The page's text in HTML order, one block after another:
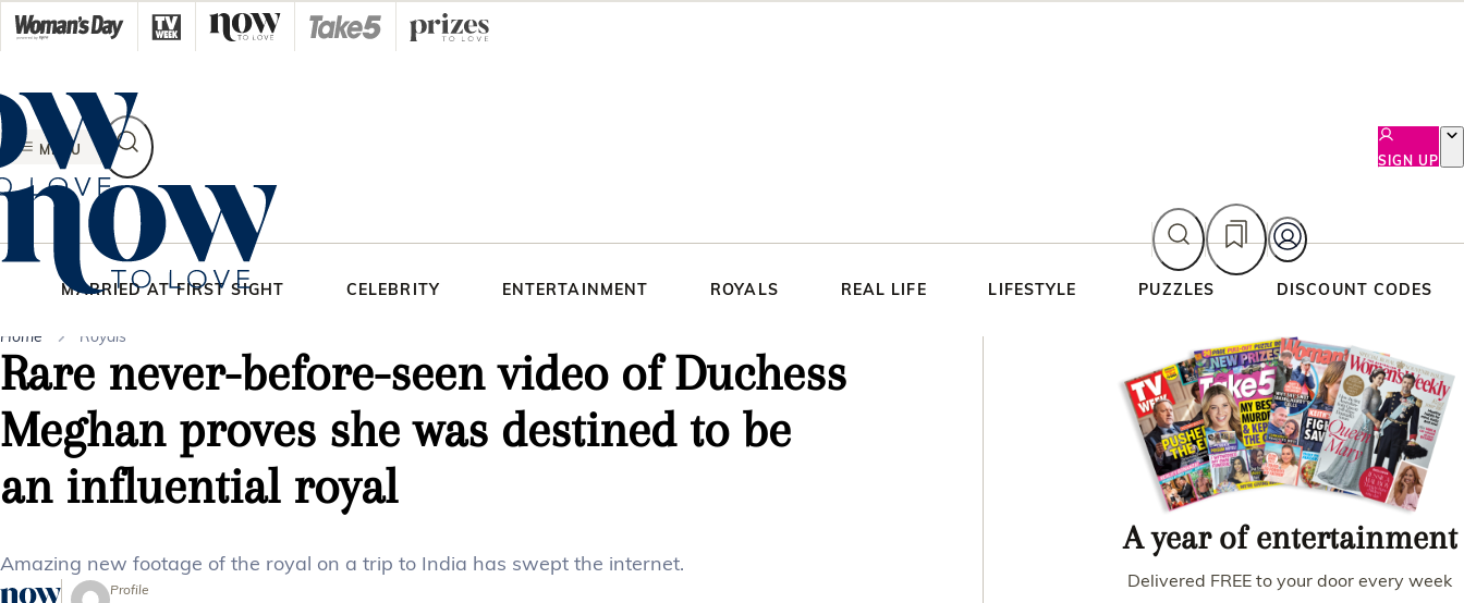
Skip
to
MENU
SIGN UP
MARRIED AT FIRST SIGHT CELEBRITY ENTERTAINMENT ROYALS REAL LIFE LIFESTYLE PUZZLES DISCOUNT CODES
Home Royals
Rare never-before-seen video of Duchess
Meghan proves she was destined to be
an influential royal
Amazing new footage of the royal on a trip to India has swept the internet.
Profile
Asides
A year of entertainment
Delivered FREE to your door every week